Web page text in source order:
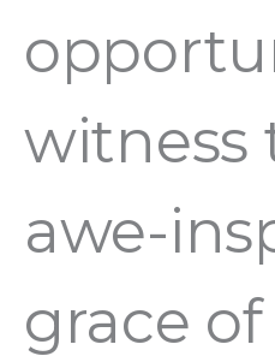
witness
awe-
grace